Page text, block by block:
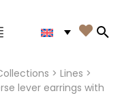

> Lines >
lever earrings with